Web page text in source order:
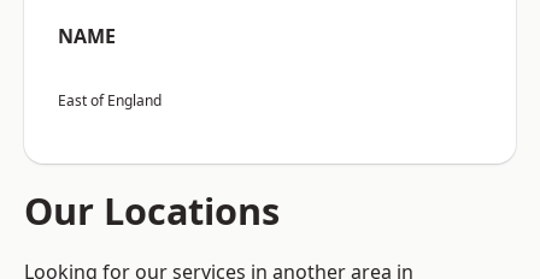
NAME
East of England
Our Locations
Looking for our services in another area in